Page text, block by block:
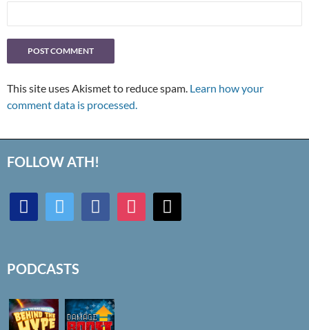
This site uses Akismet to reduce spam. Learn how your
comment data is processed.
FOLLOW ATH!
discord twitter facebookinstagrammail
PODCASTS